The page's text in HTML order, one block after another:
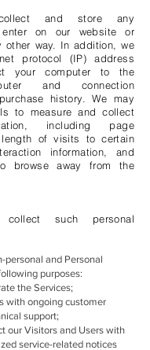
and store any
enter on our website or
other way. In addition, we
protocol (IP) address
your computer to the
and connection
history. We may
to measure and collect
including page
length of visits to certain
information, and
browse away from the
such personal
personal and Personal
purposes:
the Services;
with ongoing customer
support;
our Visitors and Users with
service-related notices